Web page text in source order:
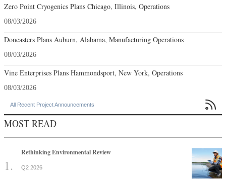
Zero Point Cryogenics Plans Chicago, Illinois, Operations
08/03/2026
Doncasters Plans Auburn, Alabama, Manufacturing Operations
08/03/2026
Vine Enterprises Plans Hammondsport, New York, Operations
08/03/2026
All Recent Project Announcements 
MOST READ
Rethinking Environmental Review
Q2 2026